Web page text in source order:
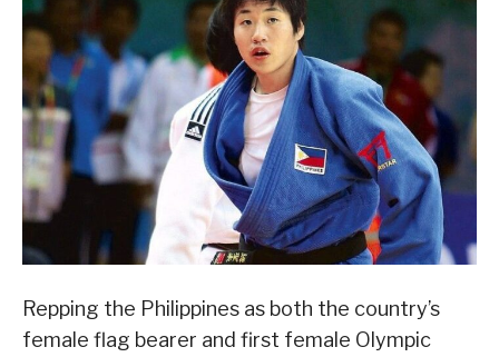
Repping the Philippines as both the country’s
female flag bearer and first female Olympic